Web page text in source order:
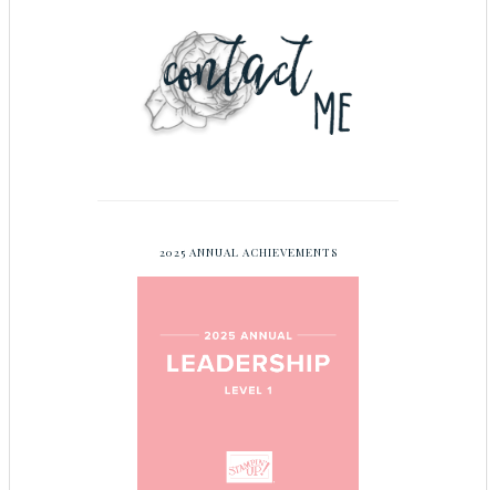
2025 ANNUAL ACHIEVEMENTS